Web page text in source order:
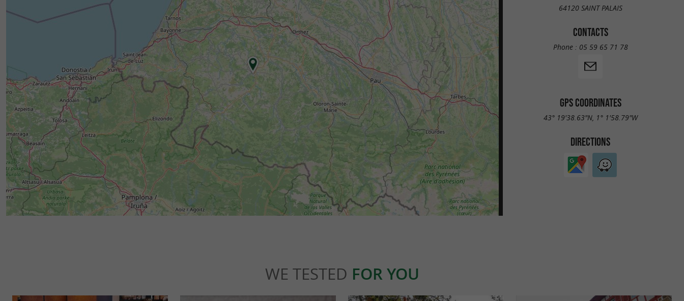
64120 SAINT PALAIS
CONTACTS
Phone : 05 59 65 71 78
GPS COORDINATES
43° 19'38.63"N, 1° 1'58.79"W
DIRECTIONS
WE TESTED FOR YOU